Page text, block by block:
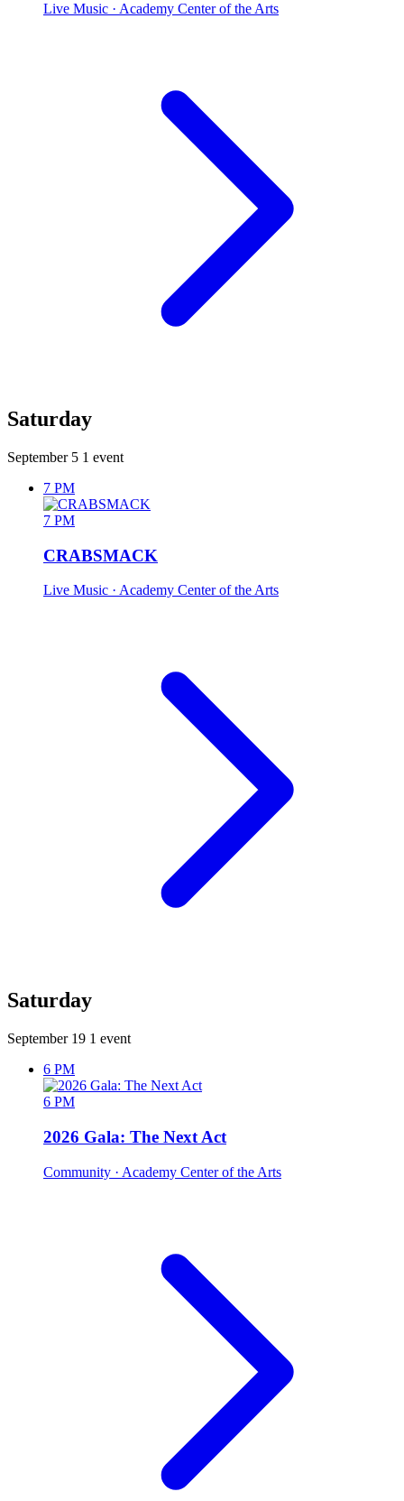
Live Music · Academy Center of the Arts
Saturday
September 5 1 event
7 PM
7 PM
CRABSMACK
Live Music · Academy Center of the Arts
Saturday
September 19 1 event
6 PM
6 PM
2026 Gala: The Next Act
Community · Academy Center of the Arts